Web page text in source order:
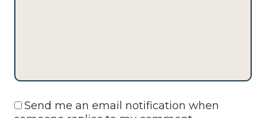
Send me an email notification when